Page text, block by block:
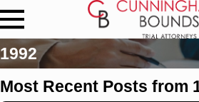
1992
Most Recent Posts from